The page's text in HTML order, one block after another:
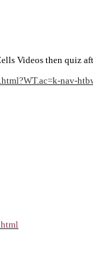
Videos then quiz
nav-